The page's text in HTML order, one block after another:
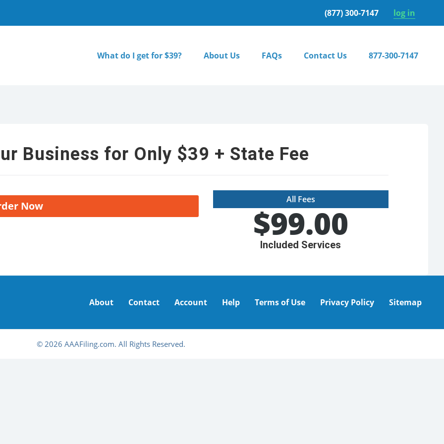
(877) 300-7147 log in
What do I get for $39? About Us FAQs Contact Us 877-300-7147
Business for Only $39 + State Fee
Now
All Fees
$99.00
Included Services
About Contact Account Help Terms of Use Privacy Policy Sitemap
© 2026 AAAFiling.com. All Rights Reserved.